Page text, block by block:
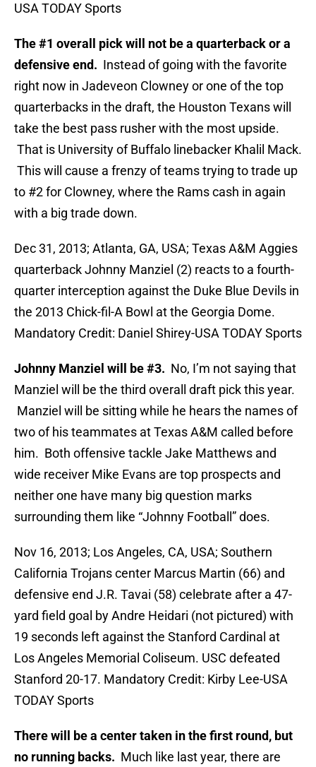
USA TODAY Sports
The #1 overall pick will not be a quarterback or a
defensive end. Instead of going with the favorite
right now in Jadeveon Clowney or one of the top
quarterbacks in the draft, the Houston Texans will
take the best pass rusher with the most upside.
That is University of Buffalo linebacker Khalil Mack.
This will cause a frenzy of teams trying to trade up
to #2 for Clowney, where the Rams cash in again
with a big trade down.
Dec 31, 2013; Atlanta, GA, USA; Texas A&M Aggies
quarterback Johnny Manziel (2) reacts to a fourth-
quarter interception against the Duke Blue Devils in
the 2013 Chick-fil-A Bowl at the Georgia Dome.
Mandatory Credit: Daniel Shirey-USA TODAY Sports
Johnny Manziel will be #3. No, I’m not saying that
Manziel will be the third overall draft pick this year.
Manziel will be sitting while he hears the names of
two of his teammates at Texas A&M called before
him. Both offensive tackle Jake Matthews and
wide receiver Mike Evans are top prospects and
neither one have many big question marks
surrounding them like “Johnny Football” does.
Nov 16, 2013; Los Angeles, CA, USA; Southern
California Trojans center Marcus Martin (66) and
defensive end J.R. Tavai (58) celebrate after a 47-
yard field goal by Andre Heidari (not pictured) with
19 seconds left against the Stanford Cardinal at
Los Angeles Memorial Coliseum. USC defeated
Stanford 20-17. Mandatory Credit: Kirby Lee-USA
TODAY Sports
There will be a center taken in the first round, but
no running backs. Much like last year, there are